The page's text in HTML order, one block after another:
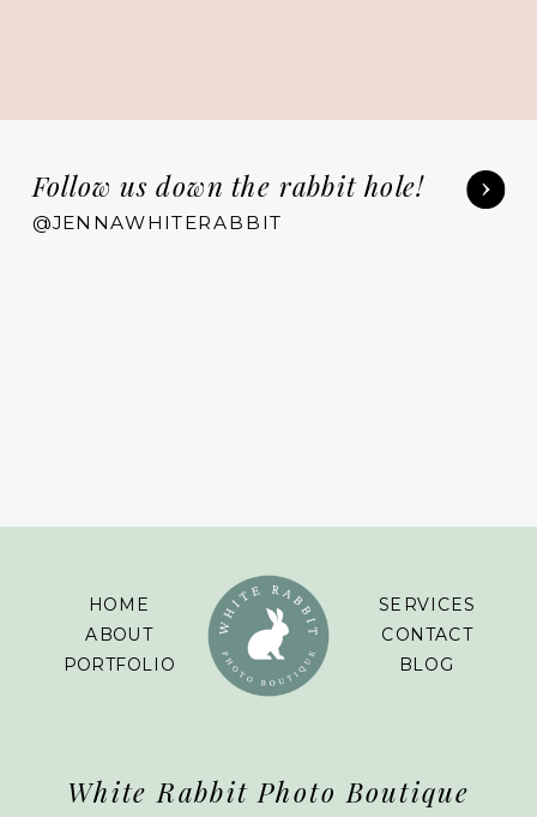
Follow us down the rabbit hole!
@JENNAWHITERABBIT
SERVICES
CONTACT
BLOG
White Rabbit Photo Boutique
HOME
ABOUT
PORTFOLIO